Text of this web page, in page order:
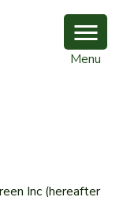
Menu
Inc (hereafter